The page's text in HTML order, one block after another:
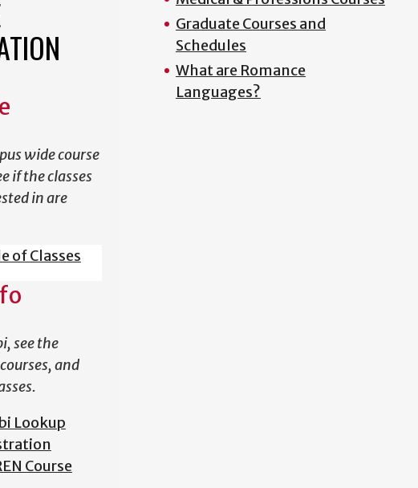
wide course
if the classes
in are
of Classes
see the
and
Lookup
Course
Graduate Courses and
Schedules
What are Romance
Languages?